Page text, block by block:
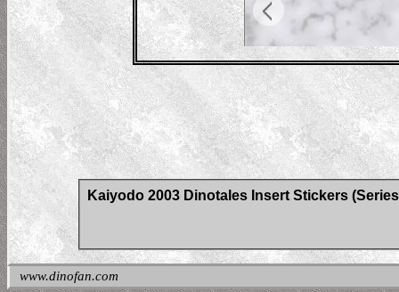
Kaiyodo 2003 Dinotales Insert Stickers
www.dinofan.com